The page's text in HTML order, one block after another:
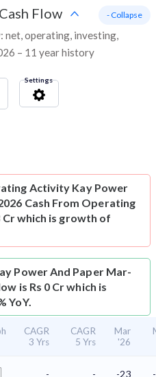
Cash Flow
net, operating, investing,
– 11 year history
- Collapse
Settings
Activity Kay Power
Cash From Operating
which is growth of
Power And Paper Mar-
is Rs 0 Cr which is
YoY.
CAGR
3 Yrs
CAGR
5 Yrs
Mar
'26
- - -23